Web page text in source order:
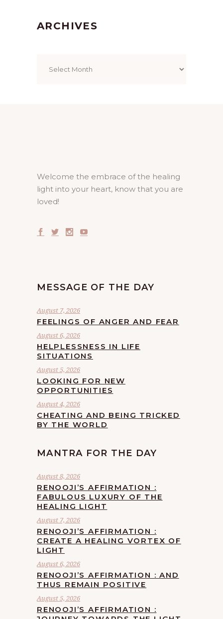
ARCHIVES
Welcome the embrace of the healing
light into your heart, know that you are
loved!
MESSAGE OF THE DAY
August 7, 2026
FEELINGS OF ANGER AND FEAR
August 6, 2026
HELPLESSNESS IN LIFE
SITUATIONS
August 5, 2026
LOOKING FOR NEW
OPPORTUNITIES
August 4, 2026
CHEATING AND BEING TRICKED
BY THE WORLD
MANTRA FOR THE DAY
August 8, 2026
RENOOJI’S AFFIRMATION :
FABULOUS LUXURY OF THE
HEALING LIGHT
August 7, 2026
RENOOJI’S AFFIRMATION :
CREATE A HEALING VORTEX OF
LIGHT
August 6, 2026
RENOOJI’S AFFIRMATION : AND
THUS REMAIN POSITIVE
August 5, 2026
RENOOJI’S AFFIRMATION :